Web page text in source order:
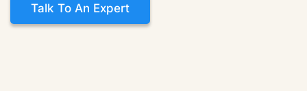
Talk To An Expert